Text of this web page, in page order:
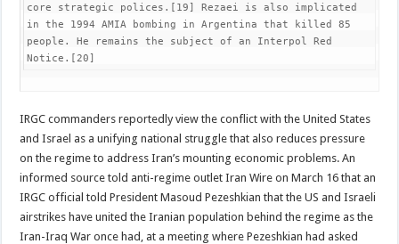
core strategic polices.[19] Rezaei is also implicated
in the 1994 AMIA bombing in Argentina that killed 85
people. He remains the subject of an Interpol Red
Notice.[20]
IRGC commanders reportedly view the conflict with the United States
and Israel as a unifying national struggle that also reduces pressure
on the regime to address Iran’s mounting economic problems. An
informed source told anti-regime outlet Iran Wire on March 16 that an
IRGC official told President Masoud Pezeshkian that the US and Israeli
airstrikes have united the Iranian population behind the regime as the
Iran-Iraq War once had, at a meeting where Pezeshkian had asked